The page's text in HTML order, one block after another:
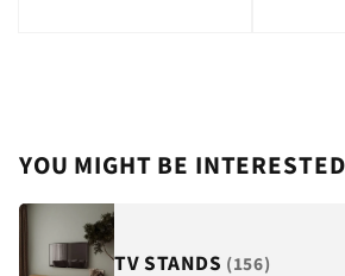
YOU MIGHT BE INTERESTED
TV STANDS (156)